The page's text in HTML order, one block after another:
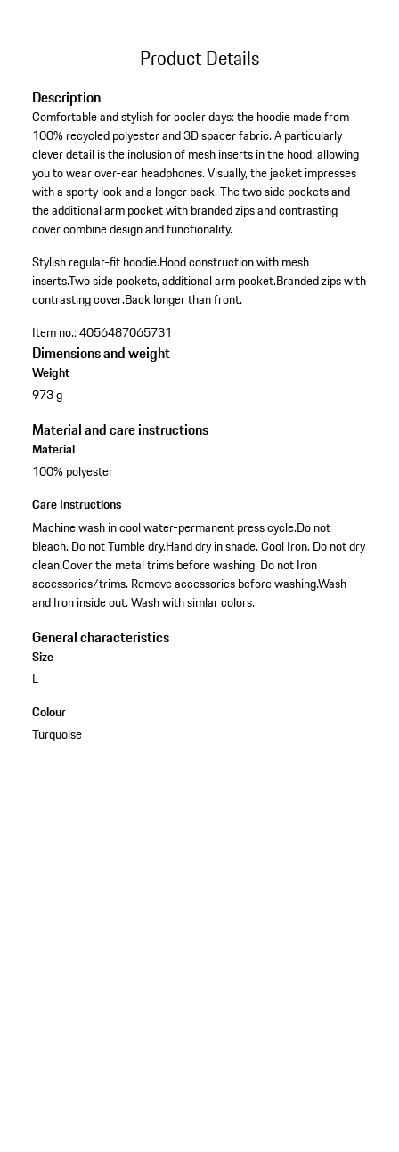
Product Details
Description
Comfortable and stylish for cooler days: the hoodie made from
100% recycled polyester and 3D spacer fabric. A particularly
clever detail is the inclusion of mesh inserts in the hood, allowing
you to wear over-ear headphones. Visually, the jacket impresses
with a sporty look and a longer back. The two side pockets and
the additional arm pocket with branded zips and contrasting
cover combine design and functionality.
Stylish regular-fit hoodie.Hood construction with mesh
inserts.Two side pockets, additional arm pocket.Branded zips with
contrasting cover.Back longer than front.
Item no.:4056487065731
Dimensions and weight
Weight
973 g
Material and care instructions
Material
100% polyester
Care Instructions
Machine wash in cool water-permanent press cycle.Do not
bleach. Do not Tumble dry.Hand dry in shade. Cool Iron. Do not dry
clean.Cover the metal trims before washing. Do not Iron
accessories/trims. Remove accessories before washing.Wash
and Iron inside out. Wash with simlar colors.
General characteristics
Size
L
Colour
Turquoise